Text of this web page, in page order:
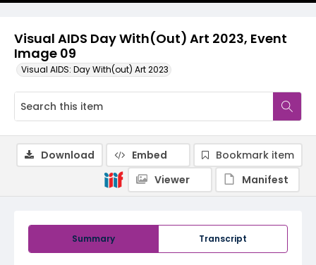
Visual AIDS Day With(Out) Art 2023, Event
Image 09
Visual AIDS: Day With(out) Art 2023
Summary Transcript
Download Embed
Bookmark item
Viewer
Manifest